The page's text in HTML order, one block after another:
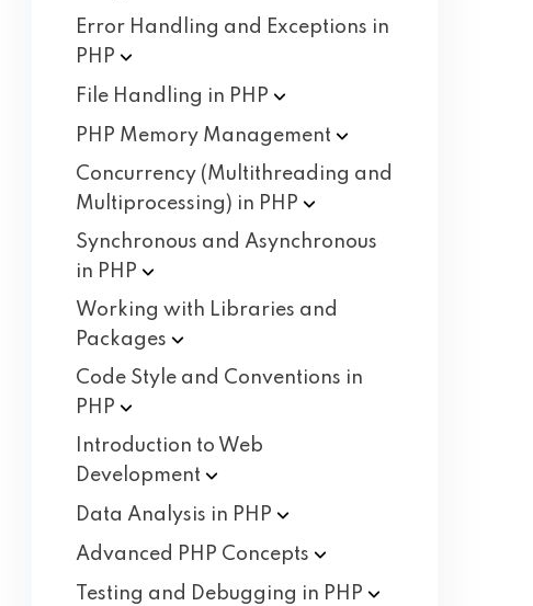
Error Handling and Exceptions in
PHP
File Handling in PHP
PHP Memory Management
Concurrency (Multithreading and
Multiprocessing) in PHP
Synchronous and Asynchronous
in PHP
Working with Libraries and
Packages
Code Style and Conventions in
PHP
Introduction to Web
Development
Data Analysis in PHP
Advanced PHP Concepts
Testing and Debugging in PHP